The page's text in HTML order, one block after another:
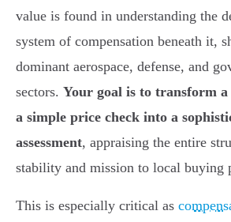
value is found in understanding the
system of compensation beneath it,
dominant aerospace, defense, and
sectors. Your goal is to transform
a simple price check into a
assessment, appraising the entire
stability and mission to local buying
This is especially critical as